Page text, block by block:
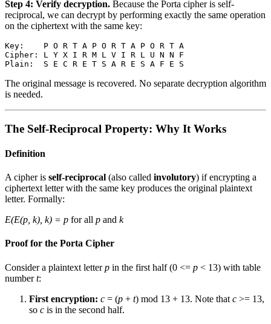
Step 4: Verify decryption. Because the Porta cipher is self-
reciprocal, we can decrypt by performing exactly the same operation
on the ciphertext with the same key:
Key:    P O R T A P O R T A P O R T A
Cipher: L Y X I R M L V I R L U N N F
The original message is recovered. No separate decryption algorithm
is needed.
The Self-Reciprocal Property: Why It Works
Definition
A cipher is self-reciprocal (also called involutory) if encrypting a
ciphertext letter with the same key produces the original plaintext
letter. Formally:
E(E(p, k), k) = p for all p and k
Proof for the Porta Cipher
Consider a plaintext letterp in the first half (0 <= p < 13) with table
numbert:
First encryption: c = (p + t) mod 13 + 13. Note that c >= 13,
so c is in the second half.